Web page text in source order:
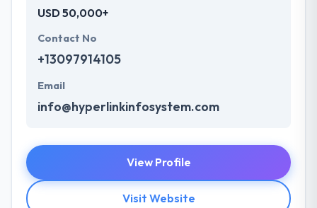
USD 50,000+
Contact No
+13097914105
Email
info@hyperlinkinfosystem.com
View Profile
Visit Website